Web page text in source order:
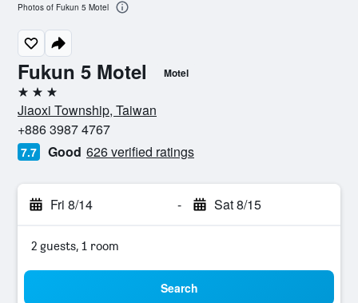
Fukun 5 Motel Motel
3 stars
Jiaoxi Township, Taiwan
+886 3987 4767
7.7 Good 626 verified ratings
Fri 8/14 - Sat 8/15
2 guests, 1 room
Search
Photos of Fukun 5 Motel